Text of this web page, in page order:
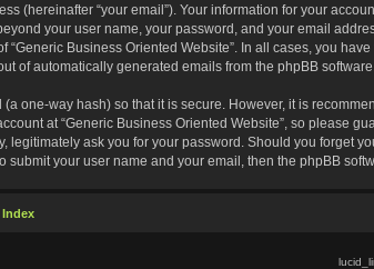
(hereinafter “your email”). Your information for your
your user name, your password, and your email
“Generic Business Oriented Website”. In all cases, you
of automatically generated emails from the phpBB
one-way hash) so that it is secure. However, it is
at “Generic Business Oriented Website”, so please
legitimately ask you for your password. Should you forget
submit your user name and your email, then the phpBB
Index